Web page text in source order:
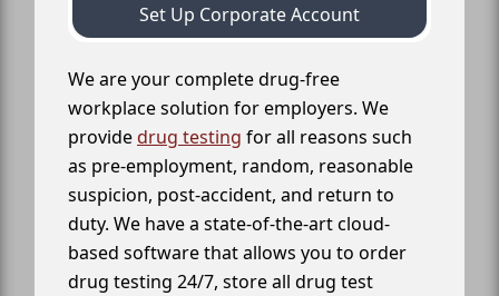
Set Up Corporate Account
We are your complete drug-free
workplace solution for employers. We
providedrug testing for all reasons such
as pre-employment, random, reasonable
suspicion, post-accident, and return to
duty. We have a state-of-the-art cloud-
based software that allows you to order
drug testing 24/7, store all drug test